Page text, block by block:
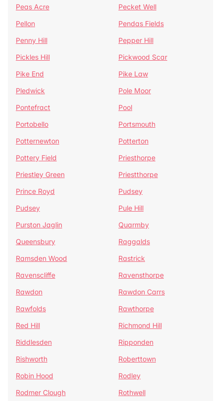
Peas Acre
Pecket Well
Pellon
Pendas Fields
Penny Hill
Pepper Hill
Pickles Hill
Pickwood Scar
Pike End
Pike Law
Pledwick
Pole Moor
Pontefract
Pool
Portobello
Portsmouth
Potternewton
Potterton
Pottery Field
Priesthorpe
Priestley Green
Priestthorpe
Prince Royd
Pudsey
Pudsey
Pule Hill
Purston Jaglin
Quarmby
Queensbury
Raggalds
Ramsden Wood
Rastrick
Ravenscliffe
Ravensthorpe
Rawdon
Rawdon Carrs
Rawfolds
Rawthorpe
Red Hill
Richmond Hill
Riddlesden
Ripponden
Rishworth
Roberttown
Robin Hood
Rodley
Rodmer Clough
Rothwell